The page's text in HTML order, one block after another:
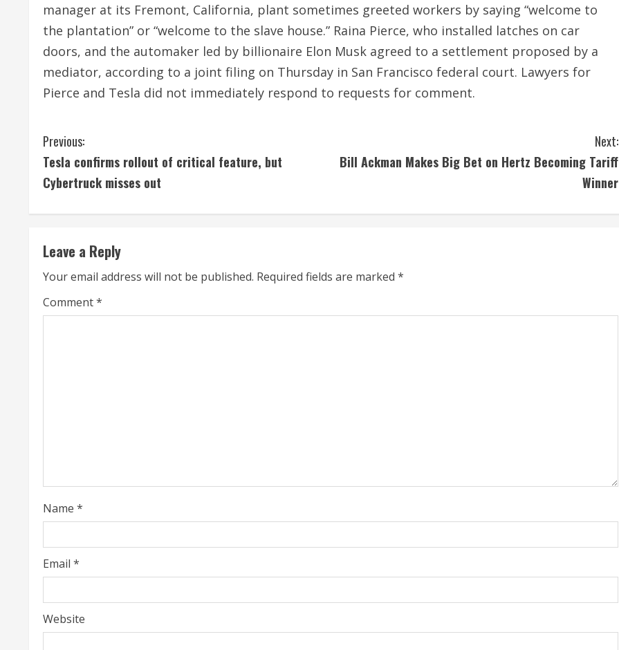
manager at its Fremont, California, plant sometimes greeted workers by saying “welcome to
the plantation” or “welcome to the slave house.” Raina Pierce, who installed latches on car
doors, and the automaker led by billionaire Elon Musk agreed to a settlement proposed by a
mediator, according to a joint filing on Thursday in San Francisco federal court. Lawyers for
Pierce and Tesla did not immediately respond to requests for comment.
C
o
i
n
u
i
n
g
Previous:
Tesla confirms rollout of critical feature, but
Cybertruck misses out
Next:
Bill Ackman Makes Big Bet on Hertz Becoming Tariff
Winner
Leave a Reply
Your email address will not be published. Required fields are marked *
Comment*
Name *
Email *
Website